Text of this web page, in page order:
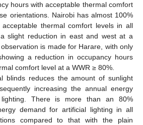
hours with acceptable thermal comfort
orientations. Nairobi has almost 100%
thermal comfort levels in all
slight reduction in east and west at a
is made for Harare, with only
a reduction in occupancy hours
comfort level at a WWR ≥ 80%.
blinds reduces the amount of sunlight
increasing the annual energy
There is more than an 80%
demand for artificial lighting in all
compared to that with the plain